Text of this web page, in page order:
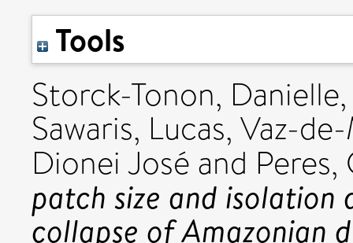
Tools
Storck-Tonon, Danielle
Sawaris, Lucas, Vaz-
Dionei José and Peres,
patch size and
collapse of Amazonian